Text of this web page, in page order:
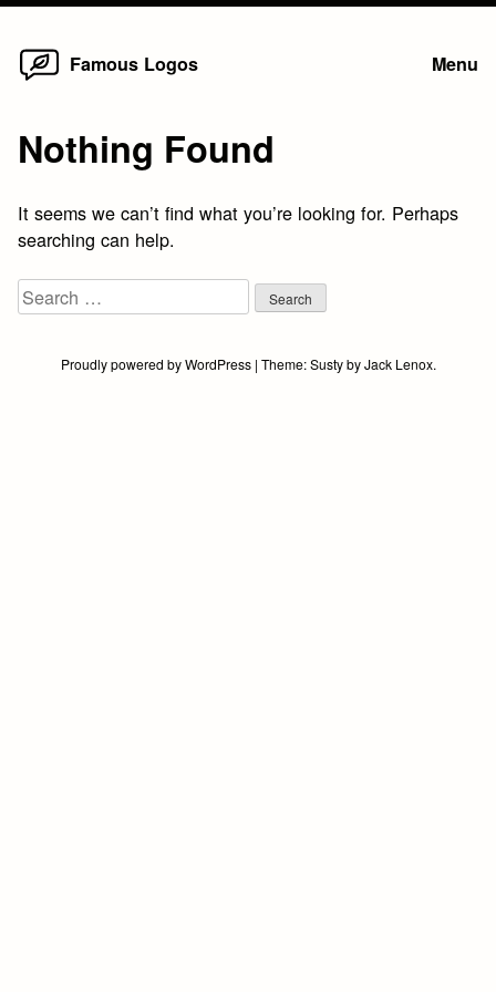
Skip
Famous Logos Menu
Nothing Found
It seems we can’t find what you’re looking for. Perhaps
searching can help.
Search
for:
Proudly powered by WordPress | Theme:SustybyJack Lenox.